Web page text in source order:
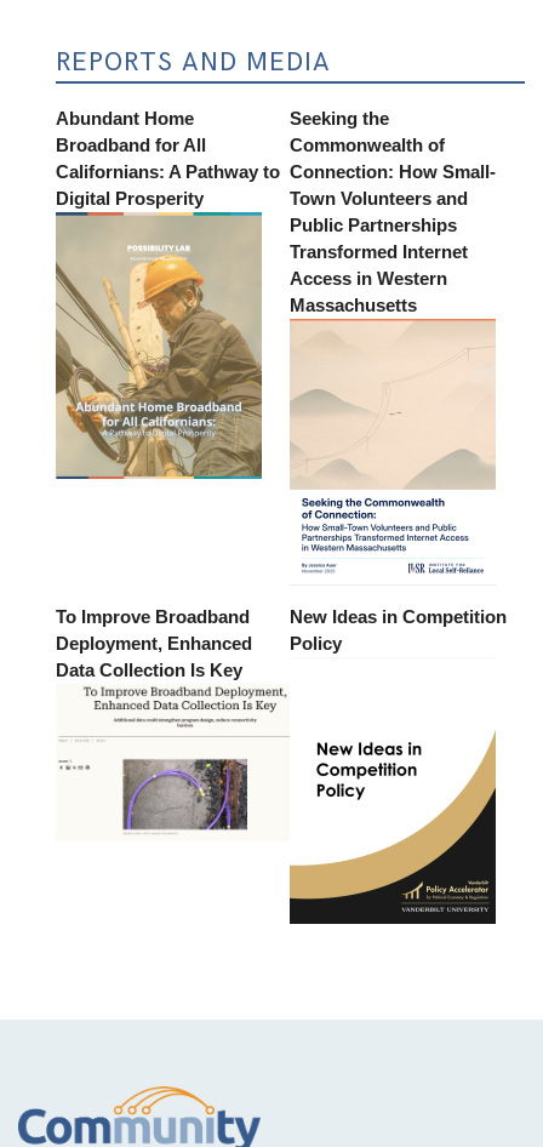
REPORTS AND MEDIA
Abundant Home
Broadband for All
Californians: A Pathway to
Digital Prosperity
Seeking the
Commonwealth of
Connection: How Small-
Town Volunteers and
Public Partnerships
Transformed Internet
Access in Western
Massachusetts
To Improve Broadband
Deployment, Enhanced
Data Collection Is Key
New Ideas in Competition
Policy